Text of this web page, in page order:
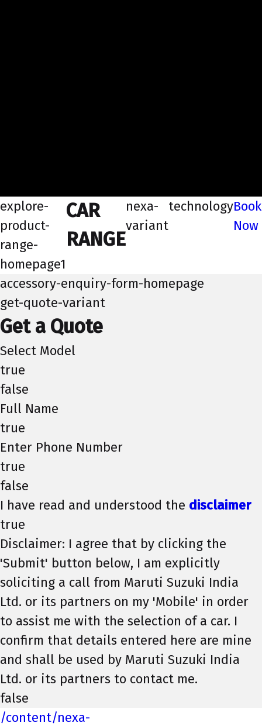
explore-
product-
range-
homepage1
CAR
RANGE
nexa-
variant
technologyBook
Now
accessory-enquiry-form-homepage
get-quote-variant
Get a Quote
Select Model
true
false
Full Name
true
Enter Phone Number
true
false
I have read and understood the disclaimer
true
Disclaimer: I agree that by clicking the
'Submit' button below, I am explicitly
soliciting a call from Maruti Suzuki India
Ltd. or its partners on my 'Mobile' in order
to assist me with the selection of a car. I
confirm that details entered here are mine
and shall be used by Maruti Suzuki India
Ltd. or its partners to contact me.
false
/content/nexa-